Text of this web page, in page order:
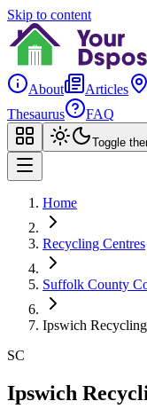
Skip to content
About Articles
Thesaurus
FAQ
Toggle
Home
Recycling Centres
Suffolk County
Ipswich
SC
Ipswich